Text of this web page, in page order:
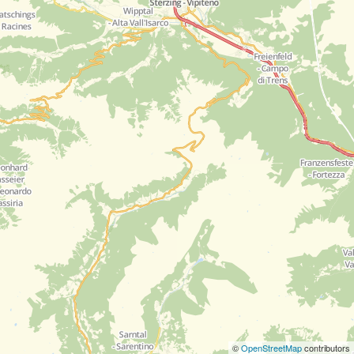
©OpenStreetMapcontributors